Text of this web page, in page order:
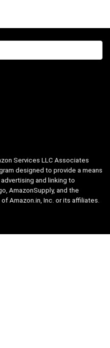
Services LLC Associates
designed to provide a means
and linking to
AmazonSupply, and the
Amazon.in, Inc. or its affiliates.